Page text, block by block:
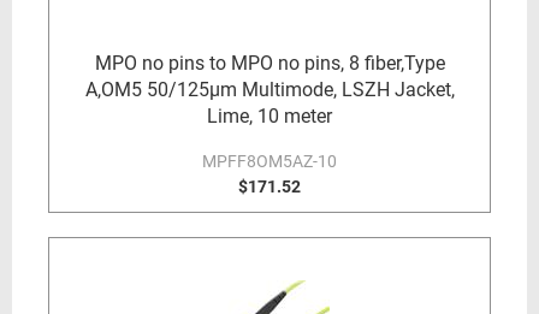
MPO no pins to MPO no pins, 8 fiber,Type
A,OM5 50/125µm Multimode, LSZH Jacket,
Lime, 10 meter
MPFF8OM5AZ-10
$171.52